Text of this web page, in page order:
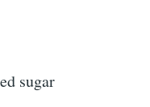
sugar